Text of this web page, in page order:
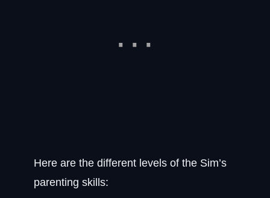
Here are the different levels of the Sim’s
parenting skills: